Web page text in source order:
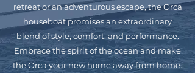
retreat or an adventurous escape, the Orca
houseboat promises an extraordinary
blend of style, comfort, and performance.
Embrace the spirit of the ocean and make
the Orca your new home away from home.